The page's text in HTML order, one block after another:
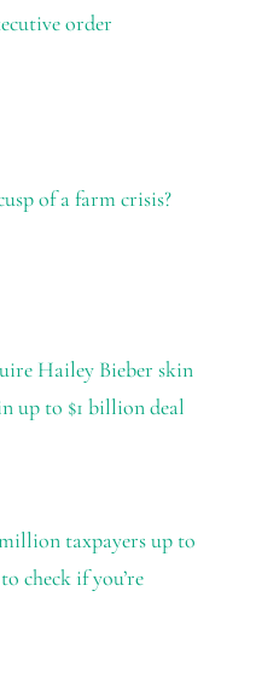
order
of a farm crisis?
Hailey Bieber skin
up to $1 billion deal
taxpayers up to
check if you’re